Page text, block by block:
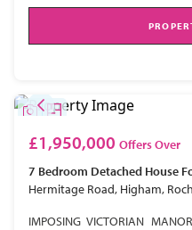
£1,950,000 Offers Over
7 Bedroom Detached House
Hermitage Road, Higham,
IMPOSING VICTORIAN